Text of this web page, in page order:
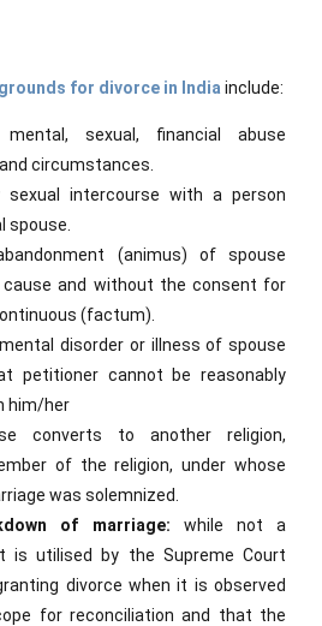
for divorce in Indiainclude:
sexual, financial abuse
circumstances.
sexual intercourse with a person
spouse.
(animus) of spouse
cause and without the consent for
(factum).
mental disorder or illness of spouse
petitioner cannot be reasonably
him/her
converts to another religion,
of the religion, under whose
was solemnized.
of marriage: while not a
is utilised by the Supreme Court
divorce when it is observed
for reconciliation and that the